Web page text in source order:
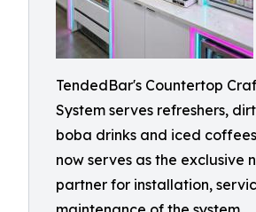
TendedBar's Countertop
System serves refreshers,
boba drinks and iced
now serves as the exclusive
partner for installation,